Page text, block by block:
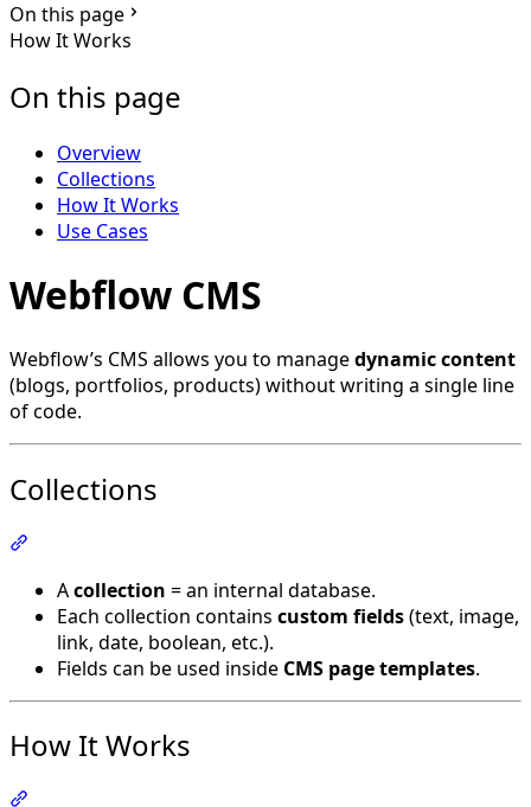
On this page
How It Works
On this page
Overview
Collections
How It Works
Use Cases
Webflow CMS
Webflow’s CMS allows you to managedynamic content
(blogs, portfolios, products) without writing a single line
of code.
Collections
Acollection = an internal database.
Each collection contains custom fields(text, image,
link, date, boolean, etc.).
Fields can be used inside CMS page templates.
How It Works